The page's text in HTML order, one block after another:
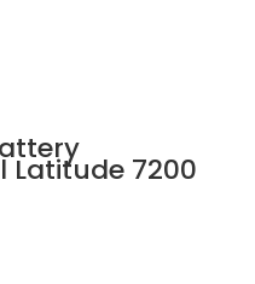
Latitude 7200
T04J
09NTKM
0KWWW4